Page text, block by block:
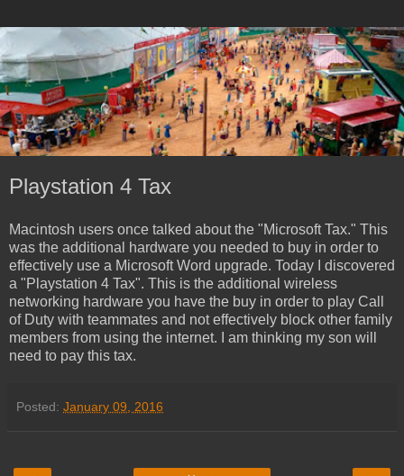
Playstation 4 Tax
Macintosh users once talked about the "Microsoft Tax." This
was the additional hardware you needed to buy in order to
effectively use a Microsoft Word upgrade. Today I discovered
a "Playstation 4 Tax". This is the additional wireless
networking hardware you have the buy in order to play Call
of Duty with teammates and not effectively block other family
members from using the internet. I am thinking my son will
need to pay this tax.
Posted: January 09, 2016